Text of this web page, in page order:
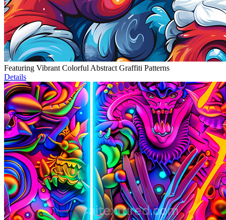
Featuring Vibrant Colorful Abstract Graffiti Patterns
Details